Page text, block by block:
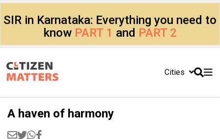
SIR in Karnataka: Everything you need to
know PART 1 and PART 2
Cities
A haven of harmony